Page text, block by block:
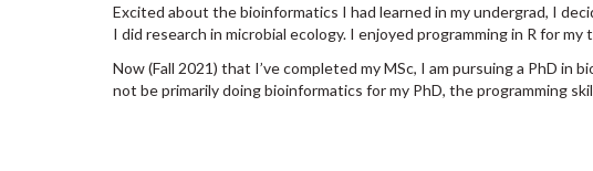
Excited about the bioinformatics I had learned in my undergrad, I
I did research in microbial ecology. I enjoyed programming in R for
Now (Fall 2021) that I’ve completed my MSc, I am pursuing a PhD
not be primarily doing bioinformatics for my PhD, the programming